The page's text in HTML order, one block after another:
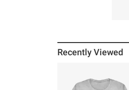
Recently Viewed